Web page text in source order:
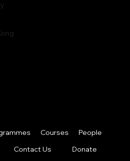
Courses
People
Contact Us Donate